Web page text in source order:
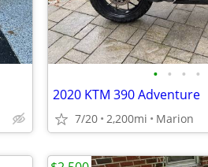
• • • •
2020 KTM 390 Adventure
7/20 2,200mi Marion